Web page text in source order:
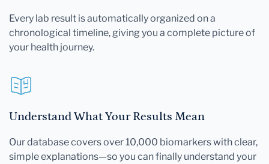
Every lab result is automatically organized on a
chronological timeline, giving you a complete picture of
your health journey.
Understand What Your Results Mean
Our database covers over 10,000 biomarkers with clear,
simple explanations—so you can finally understand your